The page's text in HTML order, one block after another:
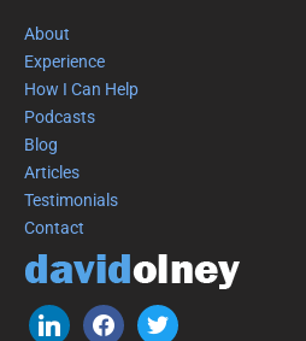
About
Experience
How I Can Help
Podcasts
Blog
Articles
Testimonials
Contact